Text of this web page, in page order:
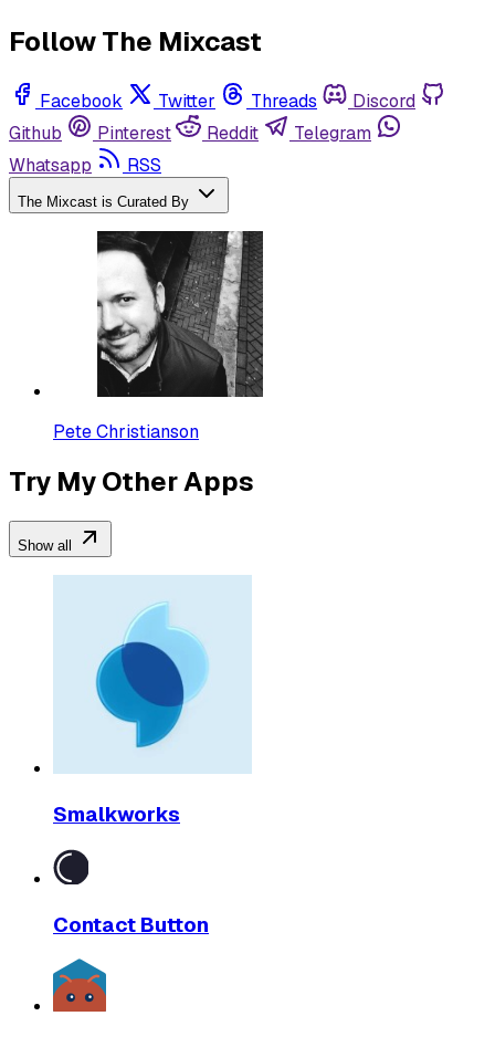
Follow The Mixcast
Facebook Twitter Threads
Discord
Github
Pinterest Reddit
Telegram
Whatsapp
RSS
The Mixcast is Curated By
Pete Christianson
Try My Other Apps
Show all
Smalkworks
Contact Button